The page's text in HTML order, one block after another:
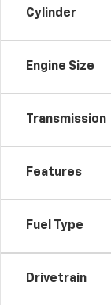
Cylinder
Engine Size
Transmission
Features
Fuel Type
Drivetrain